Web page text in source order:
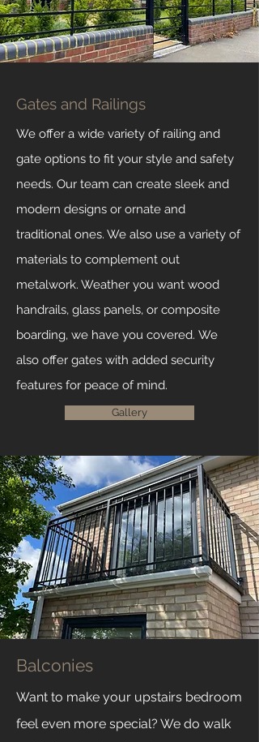
Gates and Railings
We offer a wide variety of railing and
gate options to fit your style and safety
needs. Our team can create sleek and
modern designs or ornate and
traditional ones. We also use a variety of
materials to complement out
metalwork. Weather you want wood
handrails, glass panels, or composite
boarding, we have you covered. We
also offer gates with added security
features for peace of mind.
Gallery
Balconies
Want to make your upstairs bedroom
feel even more special? We do walk